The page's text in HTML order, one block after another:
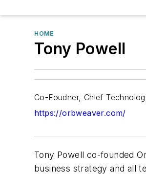
HOME
Tony Powell
Co-Foudner, Chief
https://orbweaver.com/
Tony Powell co-founded
business strategy and all